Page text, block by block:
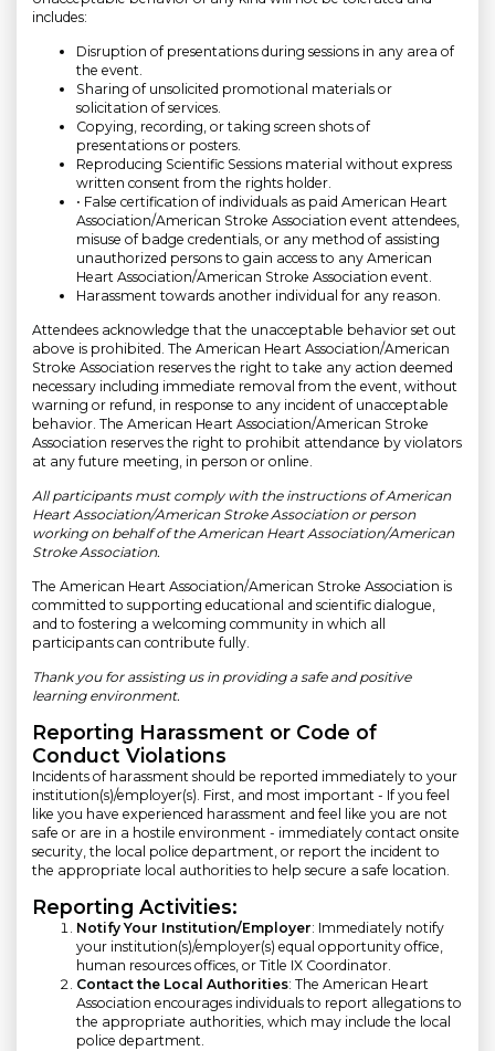
includes:
Disruption of presentations during sessions in any area of
the event.
Sharing of unsolicited promotional materials or
solicitation of services.
Copying, recording, or taking screen shots of
presentations or posters.
Reproducing Scientific Sessions material without express
written consent from the rights holder.
• False certification of individuals as paid American Heart
Association/American Stroke Association event attendees,
misuse of badge credentials, or any method of assisting
unauthorized persons to gain access to any American
Heart Association/American Stroke Association event.
Harassment towards another individual for any reason.
Attendees acknowledge that the unacceptable behavior set out
above is prohibited. The American Heart Association/American
Stroke Association reserves the right to take any action deemed
necessary including immediate removal from the event, without
warning or refund, in response to any incident of unacceptable
behavior. The American Heart Association/American Stroke
Association reserves the right to prohibit attendance by violators
at any future meeting, in person or online.
All participants must comply with the instructions of American
Heart Association/American Stroke Association or person
working on behalf of the American Heart Association/American
Stroke Association.
The American Heart Association/American Stroke Association is
committed to supporting educational and scientific dialogue,
and to fostering a welcoming community in which all
participants can contribute fully.
Thank you for assisting us in providing a safe and positive
learning environment.
Reporting Harassment or Code of
Conduct Violations
Incidents of harassment should be reported immediately to your
institution(s)/employer(s). First, and most important - If you feel
like you have experienced harassment and feel like you are not
safe or are in a hostile environment - immediately contact onsite
security, the local police department, or report the incident to
the appropriate local authorities to help secure a safe location.
Reporting Activities:
Notify Your Institution/Employer: Immediately notify
your institution(s)/employer(s) equal opportunity office,
human resources offices, or Title IX Coordinator.
Contact the Local Authorities: The American Heart
Association encourages individuals to report allegations to
the appropriate authorities, which may include the local
police department.